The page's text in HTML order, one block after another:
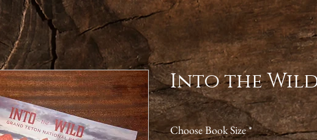
Into the
Choose Book Size*